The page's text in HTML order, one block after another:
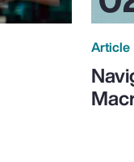
Article